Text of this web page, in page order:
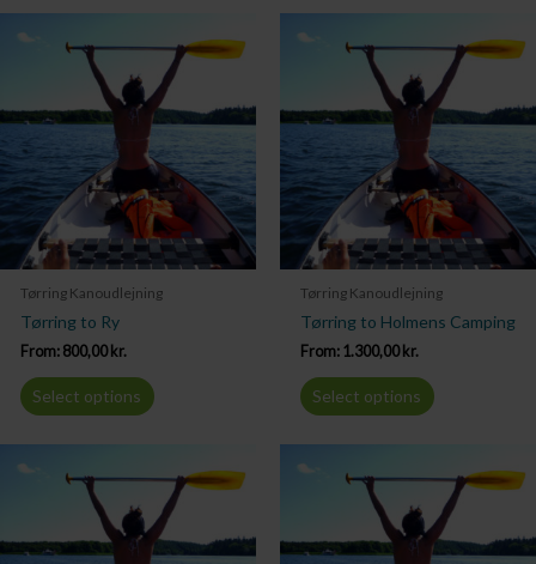
Tørring Kanoudlejning
Tørring to Ry
From: 800,00kr.
Select options
Tørring Kanoudlejning
Tørring to Holmens Camping
From: 1.300,00kr.
Select options